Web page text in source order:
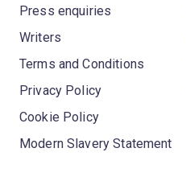
Press enquiries
Writers
Terms and Conditions
Privacy Policy
Cookie Policy
Modern Slavery Statement